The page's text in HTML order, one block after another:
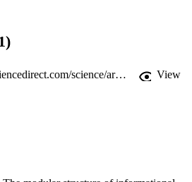
https://www.sciencedirect.com/science/article/pii/0303264795015442 View